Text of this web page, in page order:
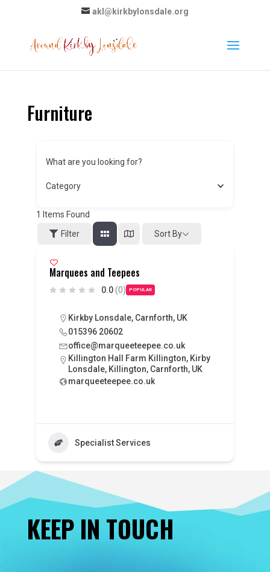
akl@kirkbylonsdale.org
Furniture
What are you looking for?
Category
1 Items Found
Filter
Sort By
Marquees and Teepees
0.0 (0) POPULAR
Kirkby Lonsdale, Carnforth, UK
015396 20602
office@marqueeteepee.co.uk
Killington Hall Farm Killington, Kirby
Lonsdale, Killington, Carnforth, UK
marqueeteepee.co.uk
Specialist Services
KEEP IN TOUCH